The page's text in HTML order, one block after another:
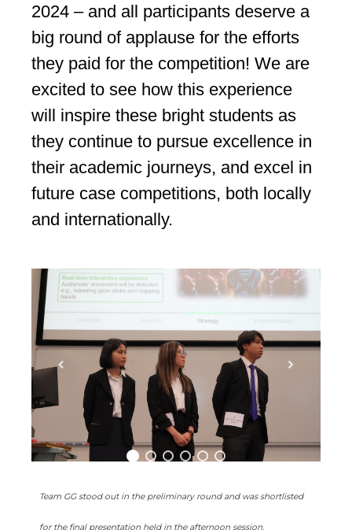
2024 – and all participants deserve a
big round of applause for the efforts
they paid for the competition! We are
excited to see how this experience
will inspire these bright students as
they continue to pursue excellence in
their academic journeys, and excel in
future case competitions, both locally
and internationally.
Team GG stood out in the preliminary round and was shortlisted
for the final presentation held in the afternoon session.